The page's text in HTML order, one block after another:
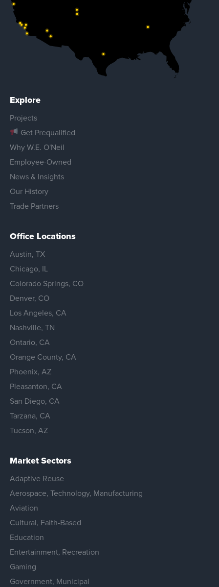
Explore
Projects
Get Prequalified
Why W.E. O'Neil
Employee-Owned
News & Insights
Our History
Trade Partners
Office Locations
Austin, TX
Chicago, IL
Colorado Springs, CO
Denver, CO
Los Angeles, CA
Nashville, TN
Ontario, CA
Orange County, CA
Phoenix, AZ
Pleasanton, CA
San Diego, CA
Tarzana, CA
Tucson, AZ
Market Sectors
Adaptive Reuse
Aerospace, Technology, Manufacturing
Aviation
Cultural, Faith-Based
Education
Entertainment, Recreation
Gaming
Government, Municipal